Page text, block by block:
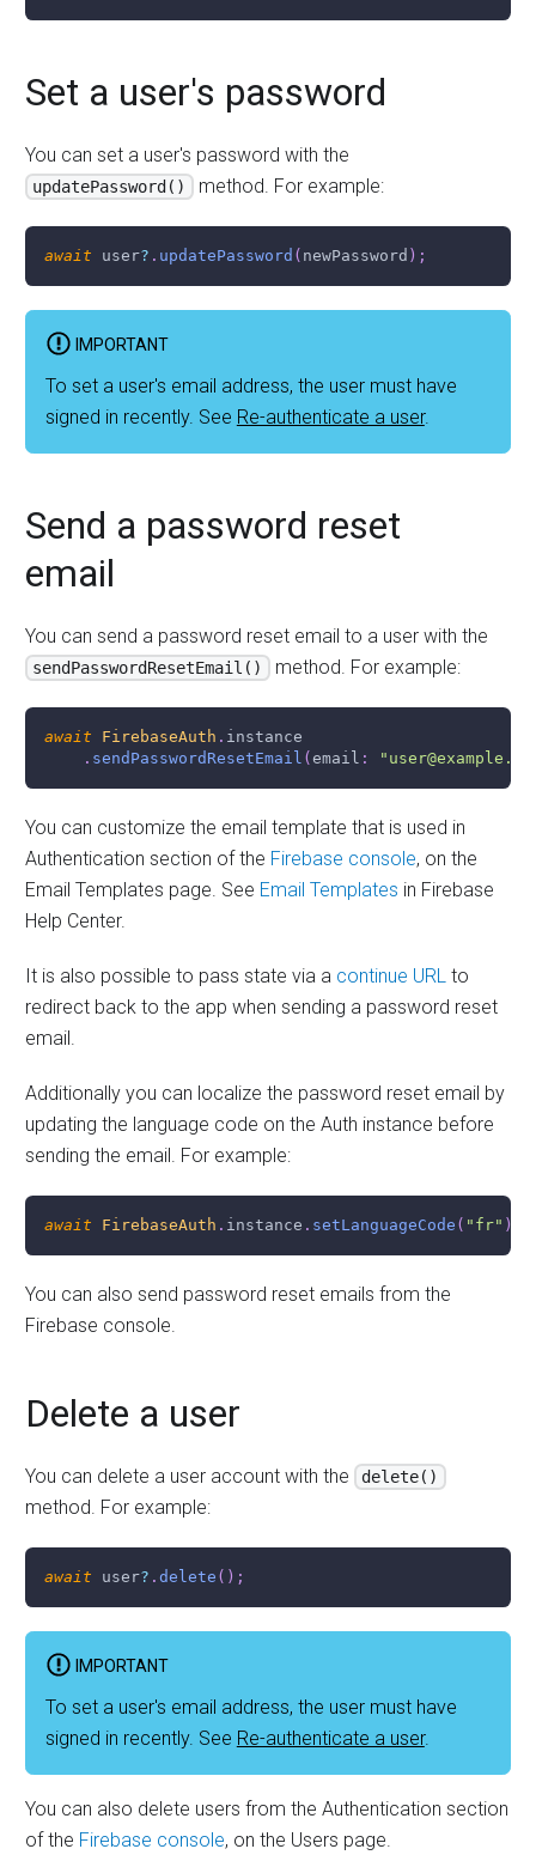
Set a user's password
You can set a user's password with the
updatePassword() method. For example:
await user? . updatePassword ( newPassword ) ;
IMPORTANT
To set a user's email address, the user must have
signed in recently. See Re-authenticate a user.
Send a password reset
email
You can send a password reset email to a user with the
sendPasswordResetEmail() method. For example:
await FirebaseAuth . instance
. sendPasswordResetEmail ( email :
You can customize the email template that is used in
Authentication section of the Firebase console, on the
Email Templates page. See Email Templates in Firebase
Help Center.
It is also possible to pass state via a continue URLto
redirect back to the app when sending a password reset
email.
Additionally you can localize the password reset email by
updating the language code on the Auth instance before
sending the email. For example:
await FirebaseAuth . instance . setLanguageCode ( "fr" )
You can also send password reset emails from the
Firebase console.
Delete a user
You can delete a user account with the delete()
method. For example:
await user? . delete ( ) ;
IMPORTANT
To set a user's email address, the user must have
signed in recently. See Re-authenticate a user.
You can also delete users from the Authentication section
of the Firebase console, on the Users page.